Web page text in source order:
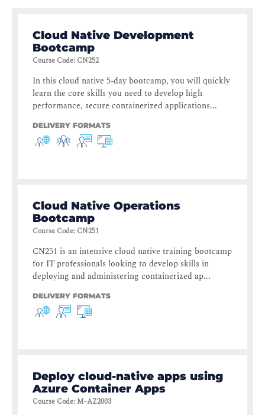
Cloud Native Development
Bootcamp
Course Code: CN252
In this cloud native 5-day bootcamp, you will quickly
learn the core skills you need to develop high
performance, secure containerized applications...
DELIVERY FORMATS
Cloud Native Operations
Bootcamp
Course Code: CN251
CN251 is an intensive cloud native training bootcamp
for IT professionals looking to develop skills in
deploying and administering containerized ap...
DELIVERY FORMATS
Deploy cloud-native apps using
Azure Container Apps
Course Code:M-AZ2003